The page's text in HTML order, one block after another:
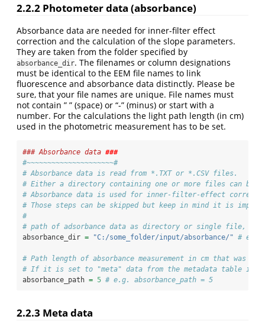
2.2.2 Photometer data (absorbance)
Absorbance data are needed for inner-filter effect
correction and the calculation of the slope parameters.
They are taken from the folder specified by
absorbance_dir. The filenames or column designations
must be identical to the EEM file names to link
fluorescence and absorbance data distinctly. Please be
sure, that your file names are unique. File names must
not contain ” ” (space) or “-” (minus) or start with a
number. For the calculations the light path length (in cm)
used in the photometric measurement has to be set.
### Absorbance data ###
#~~~~~~~~~~~~~~~~~~~~~#
# Absorbance data is read from *.TXT or *.CSV files.
# Either a directory containing one or more files can be
# Absorbance data is used for inner-filter-effect
# Those steps can be skipped but keep in mind it is
#
# path of adsorbance data as directory or single file,
absorbance_dir = "C:/some_folder/input/absorbance/" # e.g.
# Path length of absorbance measurement in cm that was
# If it is set to "meta" data from the metadata table is
absorbance_path = 5 # e.g. absorbance_path = 5
2.2.3 Meta data